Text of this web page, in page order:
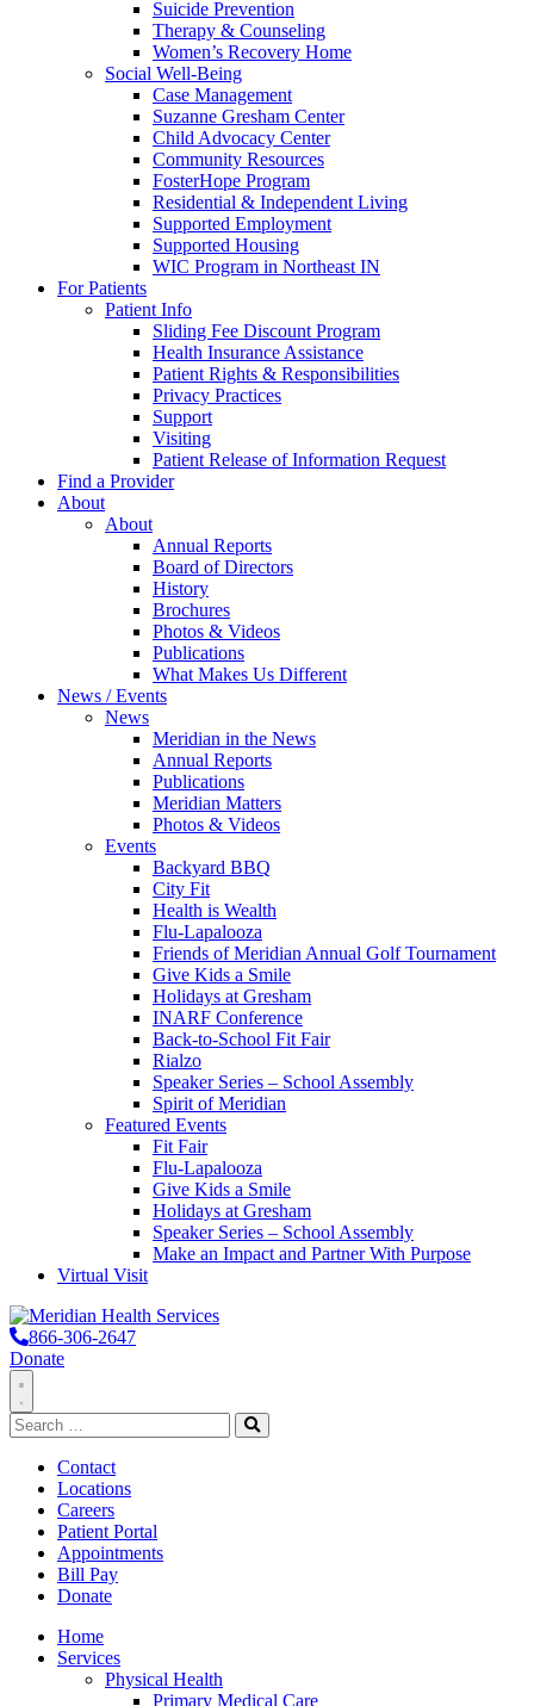
Suicide Prevention
Therapy & Counseling
Women’s Recovery Home
Social Well-Being
Case Management
Suzanne Gresham Center
Child Advocacy Center
Community Resources
FosterHope Program
Residential & Independent Living
Supported Employment
Supported Housing
WIC Program in Northeast IN
For Patients
Patient Info
Sliding Fee Discount Program
Health Insurance Assistance
Patient Rights & Responsibilities
Privacy Practices
Support
Visiting
Patient Release of Information Request
Find a Provider
About
About
Annual Reports
Board of Directors
History
Brochures
Photos & Videos
Publications
What Makes Us Different
News / Events
News
Meridian in the News
Annual Reports
Publications
Meridian Matters
Photos & Videos
Events
Backyard BBQ
City Fit
Health is Wealth
Flu-Lapalooza
Friends of Meridian Annual Golf Tournament
Give Kids a Smile
Holidays at Gresham
INARF Conference
Back-to-School Fit Fair
Rialzo
Speaker Series – School Assembly
Spirit of Meridian
Featured Events
Fit Fair
Flu-Lapalooza
Give Kids a Smile
Holidays at Gresham
Speaker Series – School Assembly
Make an Impact and Partner With Purpose
Virtual Visit
866-306-2647
Donate
Toggle
Navigation
Search
for:
Search
Contact
Locations
Careers
Patient Portal
Appointments
Bill Pay
Donate
Home
Services
Physical Health
Primary Medical Care